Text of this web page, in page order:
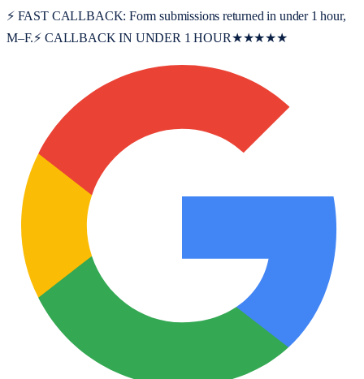
⚡ FAST CALLBACK: Form submissions returned in under 1 hour,
M–F.⚡ CALLBACK IN UNDER 1 HOUR★★★★★